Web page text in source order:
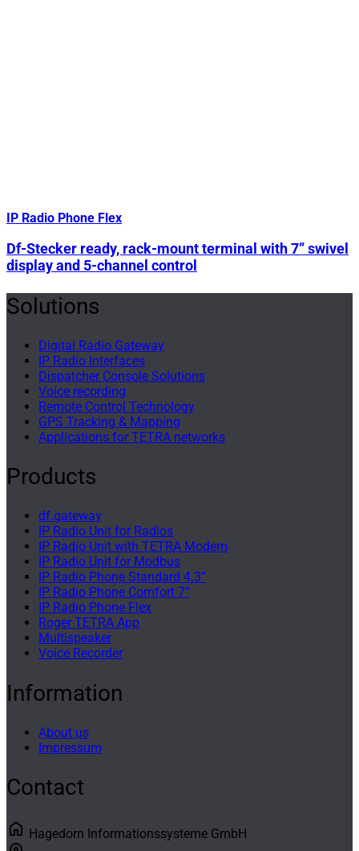
IP Radio Phone Flex
Df-Stecker ready, rack-mount terminal with 7” swivel
display and 5-channel control
Solutions
Digital Radio Gateway
IP Radio Interfaces
Dispatcher Console Solutions
Voice recording
Remote Control Technology
GPS Tracking & Mapping
Applications for TETRA networks
Products
df.gateway
IP Radio Unit for Radios
IP Radio Unit with TETRA Modem
IP Radio Unit for Modbus
IP Radio Phone Standard 4.3”
IP Radio Phone Comfort 7”
IP Radio Phone Flex
Roger TETRA App
Multispeaker
Voice Recorder
Information
About us
Impressum
Contact
home Hagedorn Informationssysteme GmbH